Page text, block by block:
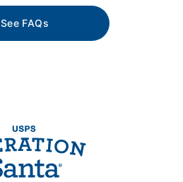
See FAQs